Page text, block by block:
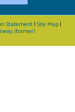
Statement |Site Map |
(former)